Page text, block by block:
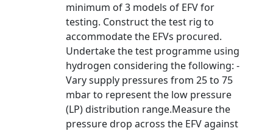
minimum of 3 models of EFV for
testing. Construct the test rig to
accommodate the EFVs procured.
Undertake the test programme using
hydrogen considering the following: -
Vary supply pressures from 25 to 75
mbar to represent the low pressure
(LP) distribution range.Measure the
pressure drop across the EFV against